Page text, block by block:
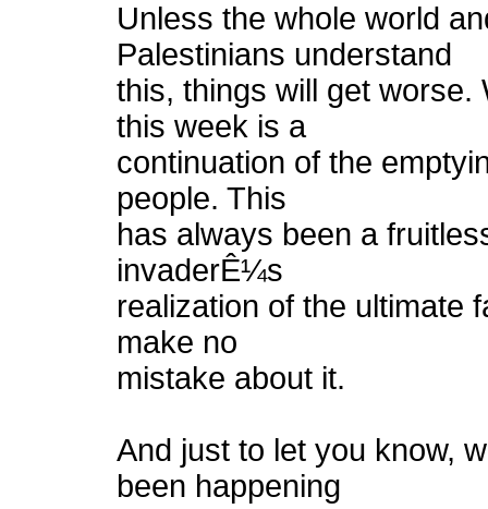
Unless the whole world
Palestinians understand
this, things will get worse.
this week is a
continuation of the
people. This
has always been a
invaderÊ¼s
realization of the ultimate
make no
mistake about it.
And just to let you know,
been happening